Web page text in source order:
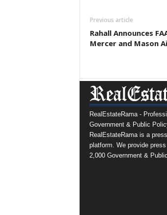
Previous article
Rahall Announces
Mercer and Mason
RealEstateRama -
Government & Public
RealEstateRama is a
platform. We provide
2,000 Government &